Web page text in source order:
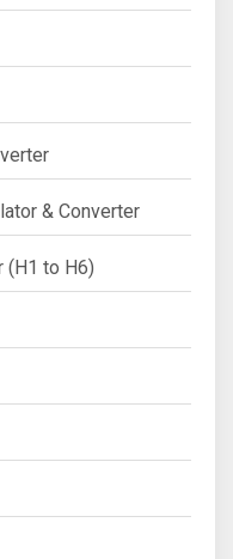
& Converter
(H1 to H6)